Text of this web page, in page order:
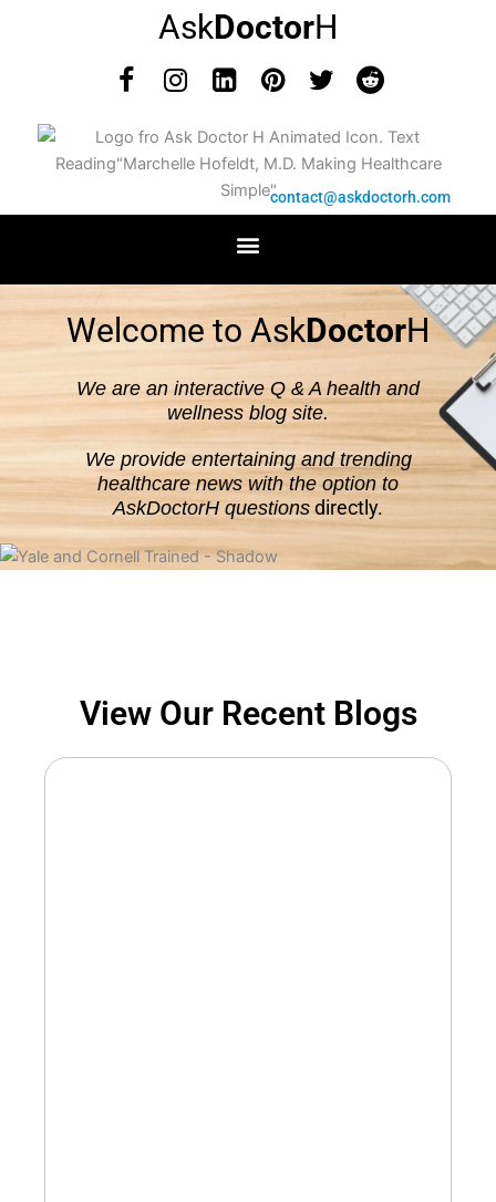
AskDoctorH
F
c
e
o
I
s
t
g
m
L
n
k
e
d
P
n
t
e
r
t
T
i
t
t
e
R
d
d
i
t
contact@askdoctorh.com
Welcome to AskDoctorH
We are an interactive Q & A health and
wellness blog site.
We provide entertaining and trending
healthcare news with the option to
AskDoctorH questions directly.
View Our Recent Blogs